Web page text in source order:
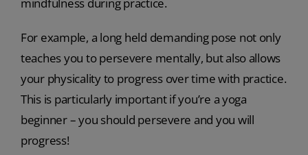
For example, a long held demanding pose not only
teaches you to persevere mentally, but also allows
your physicality to progress over time with practice.
This is particularly important if you’re a yoga
beginner – you should persevere and you will
progress!